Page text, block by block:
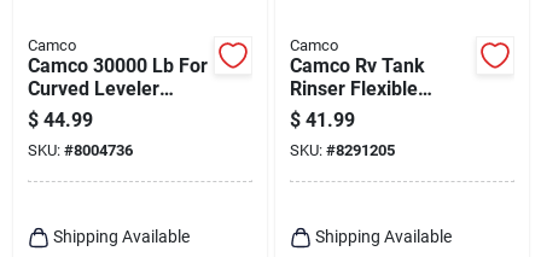
Camco
Camco 30000 Lb For
Curved Leveler
Tandem Wheel
Spacing Without
Modification 1 Pk
$ 44.99
SKU: #8004736
Shipping Available
Camco
Camco Rv Tank
Rinser Flexible
Swivel Stik 1 Pk
$ 41.99
SKU: #8291205
Shipping Available